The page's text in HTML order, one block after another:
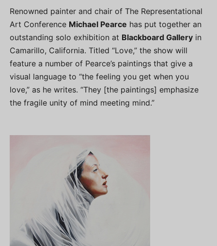
Renowned painter and chair of The Representational
Art Conference Michael Pearce has put together an
outstanding solo exhibition at Blackboard Gallery in
Camarillo, California. Titled “Love,” the show will
feature a number of Pearce’s paintings that give a
visual language to “the feeling you get when you
love,” as he writes. “They [the paintings] emphasize
the fragile unity of mind meeting mind.”